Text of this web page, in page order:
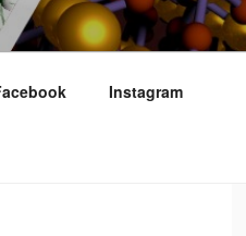
Instagram